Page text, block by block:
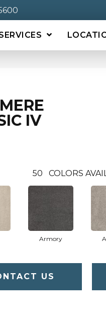
IV
50 COLORS
Armory
US